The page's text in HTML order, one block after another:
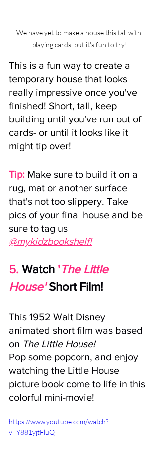
We have yet to make a house this tall with
playing cards, but it's fun to try!
This is a fun way to create a
temporary house that looks
really impressive once you've
finished! Short, tall, keep
building until you've run out of
cards- or until it looks like it
might tip over!
Tip: Make sure to build it on a
rug, mat or another surface
that's not too slippery. Take
pics of your final house and be
sure to tag us
@mykidzbookshelf!
5. Watch 'The Little
House' Short Film!
This 1952 Walt Disney
animated short film was based
on The Little House!
Pop some popcorn, and enjoy
watching the Little House
picture book come to life in this
colorful mini-movie!
https://www.youtube.com/watch?
v=Y881yjtFluQ